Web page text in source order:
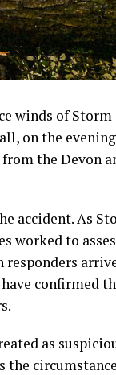
winds of
on the
the Devon
accident. As
worked to
responders
have confirmed
as
the